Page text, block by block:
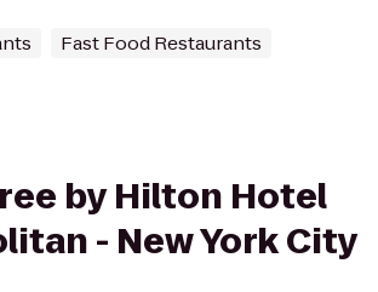
Fast Food Restaurants
by Hilton Hotel
- New York City